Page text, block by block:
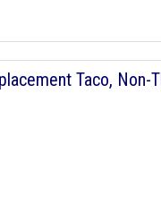
Taco, Non-